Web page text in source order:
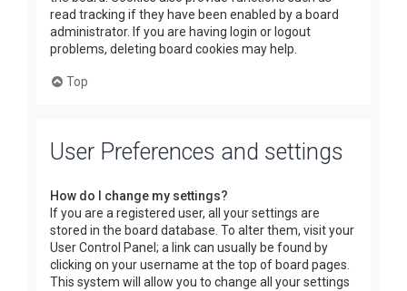
read tracking if they have been enabled by a board
administrator. If you are having login or logout
problems, deleting board cookies may help.
Top
User Preferences and settings
How do I change my settings?
If you are a registered user, all your settings are
stored in the board database. To alter them, visit your
User Control Panel; a link can usually be found by
clicking on your username at the top of board pages.
This system will allow you to change all your settings